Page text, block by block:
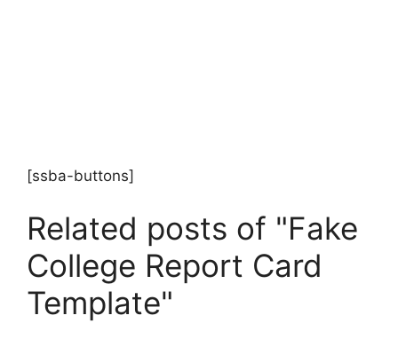
[ssba-buttons]
Related posts of "Fake
College Report Card
Template"